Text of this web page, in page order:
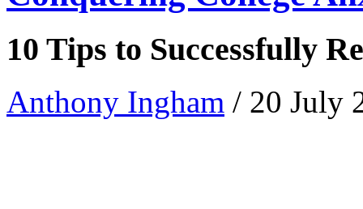
10 Tips to Successfully
Anthony Ingham / 20 July